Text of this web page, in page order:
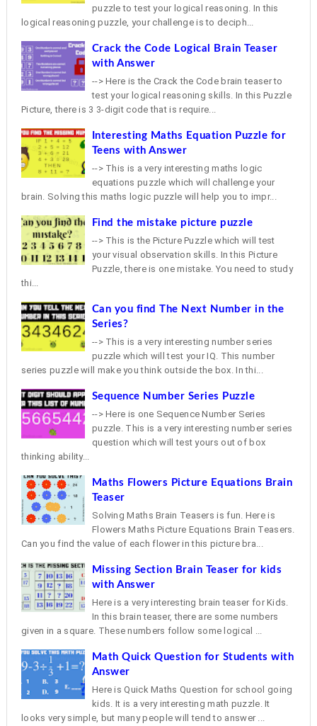
puzzle to test your logical reasoning. In this
logical reasoning puzzle, your challenge is to deciph...
Crack the Code Logical Brain Teaser
with Answer
--> Here is the Crack the Code brain teaser to
test your logical reasoning skills. In this Puzzle
Picture, there is 3 3-digit code that is require...
Interesting Maths Equation Puzzle for
Teens with Answer
--> This is a very interesting maths logic
equations puzzle which will challenge your
brain. Solving this maths logic puzzle will help you to impr...
Find the mistake picture puzzle
--> This is the Picture Puzzle which will test
your visual observation skills. In this Picture
Puzzle, there is one mistake. You need to study
thi...
Can you find The Next Number in the
Series?
--> This is a very interesting number series
puzzle which will test your IQ. This number
series puzzle will make you think outside the box. In thi...
Sequence Number Series Puzzle
--> Here is one Sequence Number Series
puzzle. This is a very interesting number series
question which will test yours out of box
thinking ability...
Maths Flowers Picture Equations Brain
Teaser
Solving Maths Brain Teasers is fun. Here is
Flowers Maths Picture Equations Brain Teasers.
Can you find the value of each flower in this picture bra...
Missing Section Brain Teaser for kids
with Answer
Here is a very interesting brain teaser for Kids.
In this brain teaser, there are some numbers
given in a square. These numbers follow some logical ...
Math Quick Question for Students with
Answer
Here is Quick Maths Question for school going
kids. It is a very interesting math puzzle. It
looks very simple, but many people will tend to answer ...